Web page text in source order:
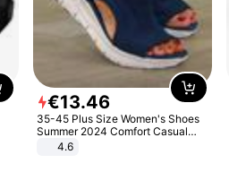
€13.46
35-45 Plus Size Women's Shoes
Summer 2024 Comfort Casual
Sport Sandals Women Beach
Wedge Sandals Women Platform
4.6